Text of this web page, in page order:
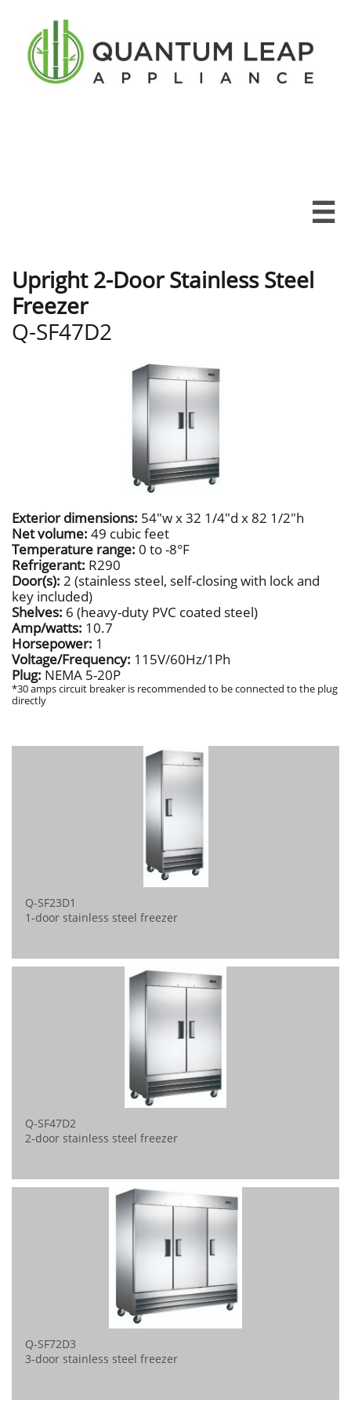

Upright 2-Door Stainless Steel
Freezer
Q-SF47D2
Exterior dimensions: 54"w x 32 1/4"d x 82 1/2"h
Net volume: 49 cubic feet
Temperature range: 0 to -8°F
Refrigerant: R290
Door(s): 2 (stainless steel, self-closing with lock and
key included)
Shelves: 6 (heavy-duty PVC coated steel)
Amp/watts: 10.7
Horsepower: 1
Voltage/Frequency: 115V/60Hz/1Ph
Plug: NEMA 5-20P
*30 amps circuit breaker is recommended to be connected to the plug
directly
Q-SF23D1
1-door stainless steel freezer
Q-SF47D2
2-door stainless steel freezer
Q-SF72D3
3-door stainless steel freezer